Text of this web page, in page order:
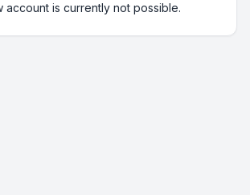
account is currently not possible.